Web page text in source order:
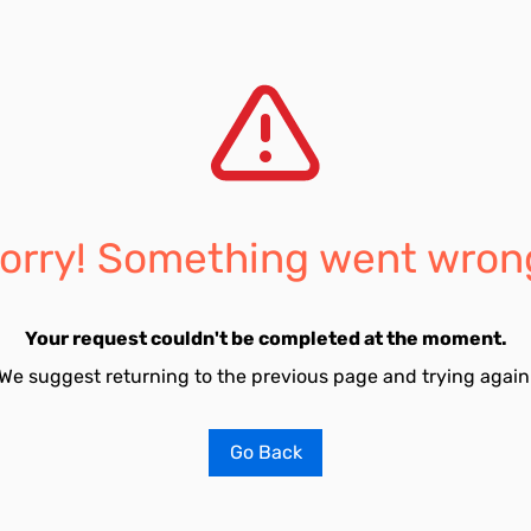
Something went
Your request couldn't be completed at the moment.
suggest returning to the previous page and trying
Go Back